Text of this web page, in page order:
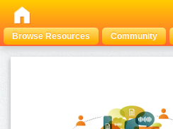
Browse Resources Community